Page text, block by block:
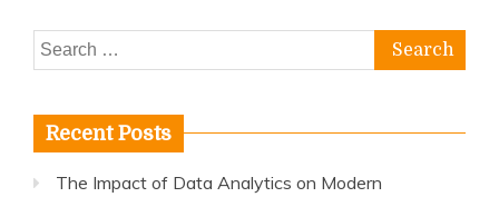
Search
for:
Recent Posts
The Impact of Data Analytics on Modern